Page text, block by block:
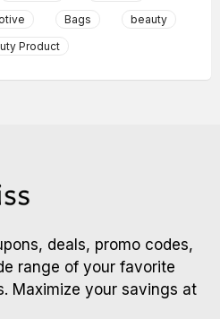
Bags
beauty
Product
deals, promo codes,
range of your favorite
Maximize your savings at